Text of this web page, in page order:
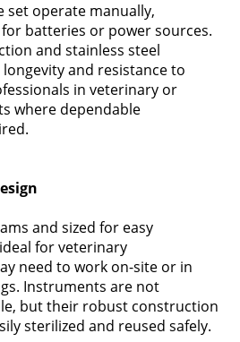
operate manually,
batteries or power sources.
and stainless steel
and resistance to
in veterinary or
where dependable
and sized for easy
for veterinary
need to work on-site or in
Instruments are not
but their robust construction
sterilized and reused safely.